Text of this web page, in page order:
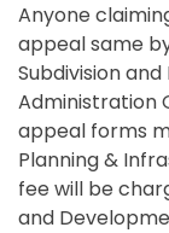
Anyone
appeal same
Subdivision
Administration
appeal forms
Planning &
fee will be
and